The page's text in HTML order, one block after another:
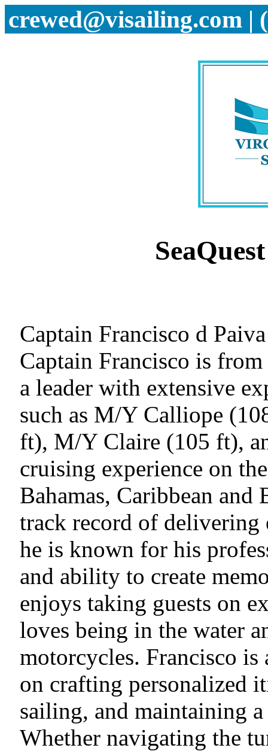
crewed@visailing.com |
Captain Francisco d Paiva
Captain Francisco is
a leader with extensive
such as M/Y Calliope
ft), M/Y Claire (105 ft),
cruising experience on
Bahamas, Caribbean
track record of delivering
he is known for his
and ability to create
enjoys taking guests on
loves being in the water
motorcycles. Francisco
on crafting personalized
sailing, and maintaining
Whether navigating the